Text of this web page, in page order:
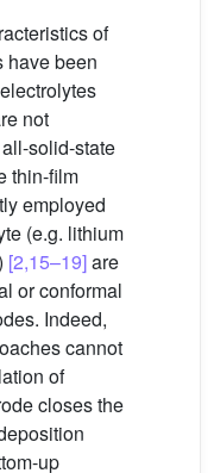
of
have been
not
solid-state
thin-film
employed
(e.g. lithium
[2,15–19]are
or conformal
Indeed,
cannot
of
closes the
up